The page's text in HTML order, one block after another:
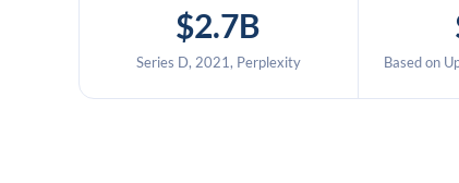
$2.7B
Series D, 2021, Perplexity Based on